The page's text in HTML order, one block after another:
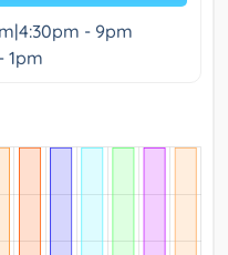
- 9pm
1pm